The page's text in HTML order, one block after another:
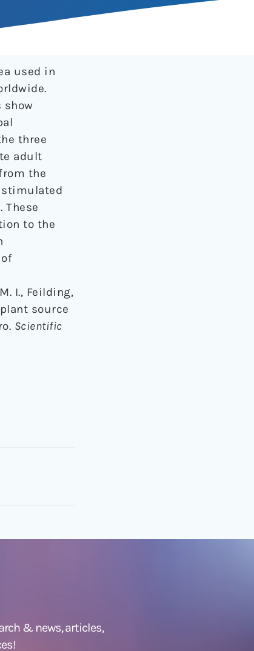
used in
show
three
adult
the
stimulated
to the
I., Feilding,
source
Scientific
& news,articles,